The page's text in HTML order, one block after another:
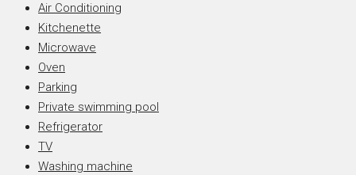
Air Conditioning
Kitchenette
Microwave
Oven
Parking
Private swimming pool
Refrigerator
TV
Washing machine